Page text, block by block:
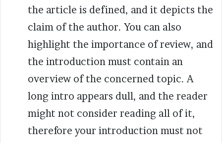
the article is defined, and it depicts the
claim of the author. You can also
highlight the importance of review, and
the introduction must contain an
overview of the concerned topic. A
long intro appears dull, and the reader
might not consider reading all of it,
therefore your introduction must not